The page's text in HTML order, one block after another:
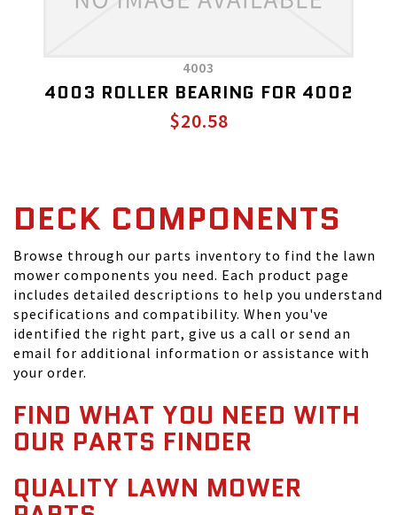
4003
4003 ROLLER BEARING FOR 4002
$20.58
DECK COMPONENTS
Browse through our parts inventory to find the lawn
mower components you need. Each product page
includes detailed descriptions to help you understand
specifications and compatibility. When you've
identified the right part, give us a call or send an
email for additional information or assistance with
your order.
FIND WHAT YOU NEED WITH
OUR PARTS FINDER
QUALITY LAWN MOWER